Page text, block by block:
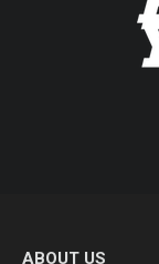
ABOUT US